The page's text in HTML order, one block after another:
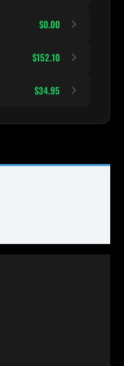
$0.00
$152.10
$34.95